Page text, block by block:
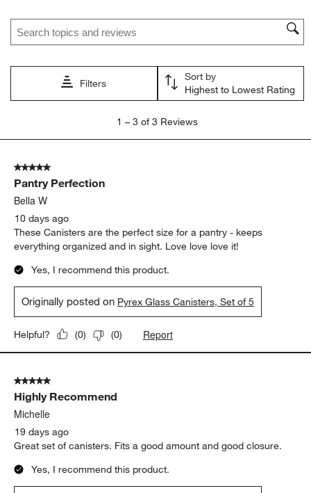
Search topics and reviews search region
Filters
Sort by
Highest to Lowest Rating
3
Reviews
1 – 3 of 3 Reviews
5 out of 5 stars.
Pantry Perfection
Bella W
10 days ago
These Canisters are the perfect size for a pantry - keeps
everything organized and in sight. Love love love it!
Yes, I recommend this product.
Originally posted on Pyrex Glass Canisters, Set of 5
Helpful? (0) (0) Report
5 out of 5 stars.
Highly Recommend
Michelle
19 days ago
Great set of canisters. Fits a good amount and good closure.
Yes, I recommend this product.